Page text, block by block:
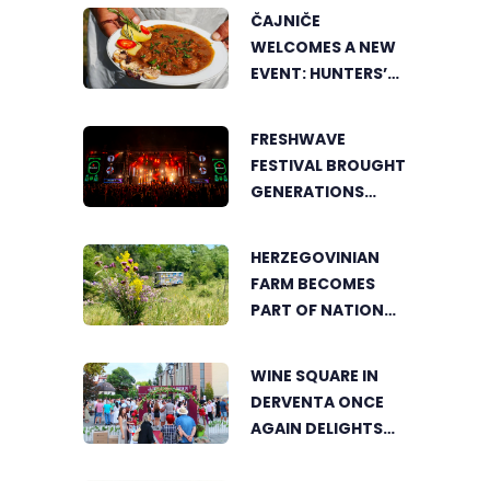
ČAJNIČE
WELCOMES A NEW
EVENT: HUNTERS’
LOVERS TOGETHER
FRESHWAVE
FESTIVAL BROUGHT
GENERATIONS
NOWHERE ELSE
HERZEGOVINIAN
FARM BECOMES
PART OF NATIONAL
WINE SQUARE IN
DERVENTA ONCE
AGAIN DELIGHTS